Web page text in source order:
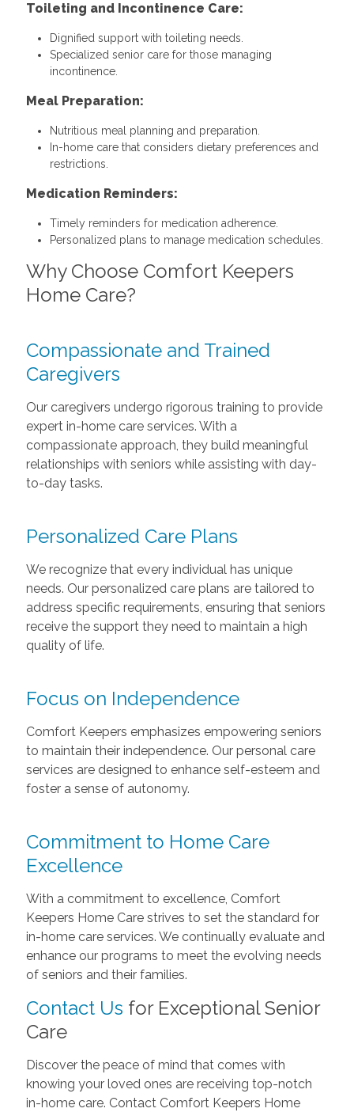
Toileting and Incontinence Care:
Dignified support with toileting needs.
Specialized senior care for those managing
incontinence.
Meal Preparation:
Nutritious meal planning and preparation.
In-home care that considers dietary preferences and
restrictions.
Medication Reminders:
Timely reminders for medication adherence.
Personalized plans to manage medication schedules.
Why Choose Comfort Keepers
Home Care?
Compassionate and Trained
Caregivers
Our caregivers undergo rigorous training to provide
expert in-home care services. With a
compassionate approach, they build meaningful
relationships with seniors while assisting with day-
to-day tasks.
Personalized Care Plans
We recognize that every individual has unique
needs. Our personalized care plans are tailored to
address specific requirements, ensuring that seniors
receive the support they need to maintain a high
quality of life.
Focus on Independence
Comfort Keepers emphasizes empowering seniors
to maintain their independence. Our personal care
services are designed to enhance self-esteem and
foster a sense of autonomy.
Commitment to Home Care
Excellence
With a commitment to excellence, Comfort
Keepers Home Care strives to set the standard for
in-home care services. We continually evaluate and
enhance our programs to meet the evolving needs
of seniors and their families.
Contact Us for Exceptional Senior
Care
Discover the peace of mind that comes with
knowing your loved ones are receiving top-notch
in-home care. Contact Comfort Keepers Home